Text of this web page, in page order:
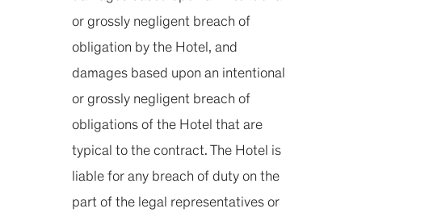
or grossly negligent breach of
obligation by the Hotel, and
damages based upon an intentional
or grossly negligent breach of
obligations of the Hotel that are
typical to the contract. The Hotel is
liable for any breach of duty on the
part of the legal representatives or